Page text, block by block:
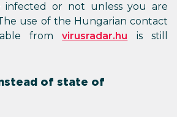
infected or not unless you are
use of the Hungarian contact
fromvirusradar.hu is still
of state of